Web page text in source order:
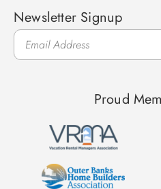
Newsletter Signup
Proud